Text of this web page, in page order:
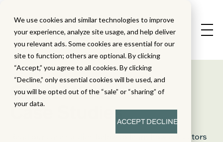
We use cookies and similar technologies to improve
your experience, analyze site usage, and help deliver
you relevant ads. Some cookies are essential for our
site to function; others are optional. By clicking
“Accept,” you agree to all cookies. By clicking
“Decline,” only essential cookies will be used, and
you will be opted out of the “sale” or “sharing” of
your data.
ACCEPTDECLINE
Great Minds®
Case Studies
Read our case studies below to learn how educators